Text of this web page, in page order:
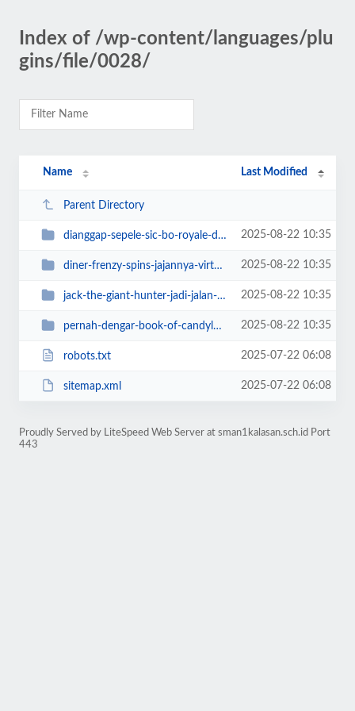
Index of /wp-content/languages/plu
gins/file/0028/
Name Last Modified
Parent Directory
dianggap-sepele-sic-bo-royale-diam-diam 2025-08-22 10:35
diner-frenzy-spins-jajannya-virtual 2025-08-22 10:35
jack-the-giant-hunter-jadi-jalan-nemu 2025-08-22 10:35
pernah-dengar-book-of-candyland 2025-08-22 10:35
robots.txt 2025-07-22 06:08
sitemap.xml 2025-07-22 06:08
Proudly Served by LiteSpeed Web Server at sman1kalasan.sch.id Port
443